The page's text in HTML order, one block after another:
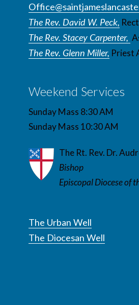
The Rev. David W. Peck,
The Rev. Stacey Carpenter,
The Rev. Glenn Miller, Priest
Weekend Services
Sunday Mass 8:30 AM
Sunday Mass 10:30 AM
The Rt. Rev. Dr.
Bishop
Episcopal Diocese of
The Urban Well
The Diocesan Well